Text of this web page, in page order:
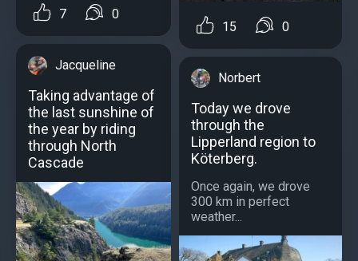
7 0
Jacqueline
Taking advantage of
the last sunshine of
the year by riding
through North
Cascade
15 0
Norbert
Today we drove
through the
Lipperland region to
Köterberg.
Once again, we drove
300 km in perfect
weather...